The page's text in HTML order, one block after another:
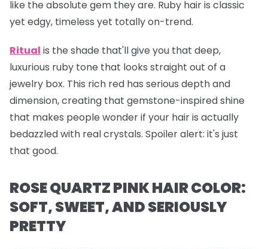
like the absolute gem they are. Ruby hair is classic
yet edgy, timeless yet totally on-trend.
Ritual is the shade that'll give you that deep,
luxurious ruby tone that looks straight out of a
jewelry box. This rich red has serious depth and
dimension, creating that gemstone-inspired shine
that makes people wonder if your hair is actually
bedazzled with real crystals. Spoiler alert: it's just
that good.
ROSE QUARTZ PINK HAIR COLOR:
SOFT, SWEET, AND SERIOUSLY
PRETTY